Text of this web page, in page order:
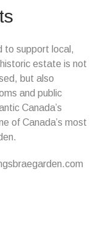
to support local,
estate is not
but also
and public
Canada’s
of Canada’s most